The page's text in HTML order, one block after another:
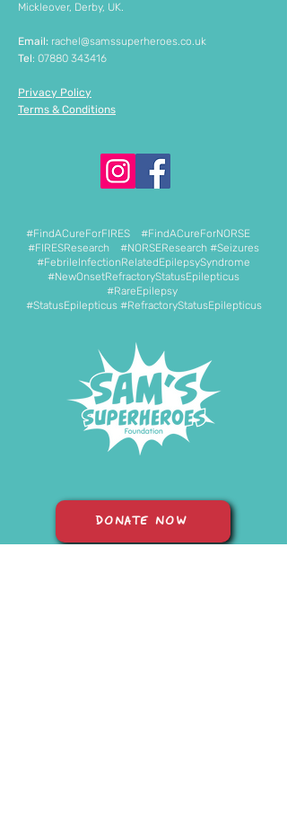
Mickleover, Derby, UK.
Email: rachel@samssuperheroes.co.uk
Tel: 07880 343416
Privacy Policy
Terms & Conditions
#FindACureForFIRES #FindACureForNORSE
#FIRESResearch #NORSEResearch #Seizures
#FebrileInfectionRelatedEpilepsySyndrome
#NewOnsetRefractoryStatusEpilepticus
#RareEpilepsy
#StatusEpilepticus #RefractoryStatusEpilepticus
DONATE NOW